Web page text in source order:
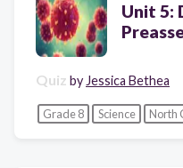
Unit 5:
Quiz by Jessica Bethea
Grade 8 Science North